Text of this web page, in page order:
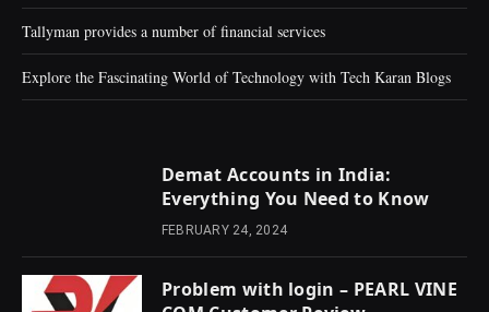
Tallyman provides a number of financial services
Explore the Fascinating World of Technology with Tech Karan Blogs
Demat Accounts in India:
Everything You Need to Know
FEBRUARY 24, 2024
Problem with login – PEARL VINE